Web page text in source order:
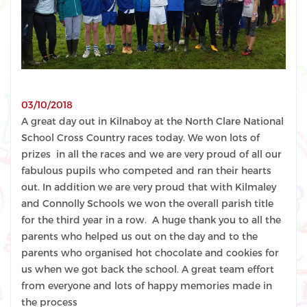
03/10/2018
A great day out in Kilnaboy at the North Clare National
School Cross Country races today. We won lots of
prizes in all the races and we are very proud of all our
fabulous pupils who competed and ran their hearts
out. In addition we are very proud that with Kilmaley
and Connolly Schools we won the overall parish title
for the third year in a row. A huge thank you to all the
parents who helped us out on the day and to the
parents who organised hot chocolate and cookies for
us when we got back the school. A great team effort
from everyone and lots of happy memories made in
the process